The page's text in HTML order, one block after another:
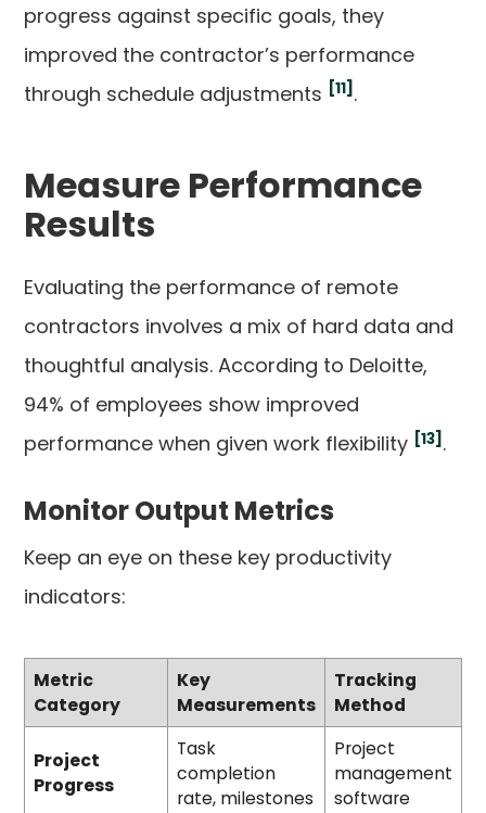
progress against specific goals, they
improved the contractor’s performance
through schedule adjustments [11] .
Measure Performance
Results
Evaluating the performance of remote
contractors involves a mix of hard data and
thoughtful analysis. According to Deloitte,
94% of employees show improved
performance when given work flexibility [13] .
Monitor Output Metrics
Keep an eye on these key productivity
indicators:
Metric
Category
Key
Measurements
Tracking
Method
Project
Progress
Task
completion
rate, milestones
Project
management
software